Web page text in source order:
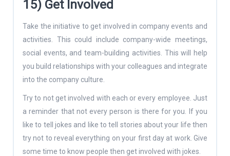
15) Get Involved
Take the initiative to get involved in company events and
activities. This could include company-wide meetings,
social events, and team-building activities. This will help
you build relationships with your colleagues and integrate
into the company culture.
Try to not get involved with each or every employee. Just
a reminder that not every person is there for you. If you
like to tell jokes and like to tell stories about your life then
try not to reveal everything on your first day at work. Give
some time to know people then get involved with jokes.